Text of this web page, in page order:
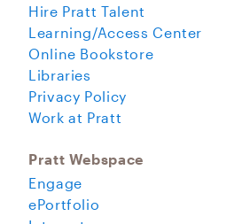
Hire Pratt Talent
Learning/Access Center
Online Bookstore
Libraries
Privacy Policy
Work at Pratt
Pratt Webspace
Engage
ePortfolio